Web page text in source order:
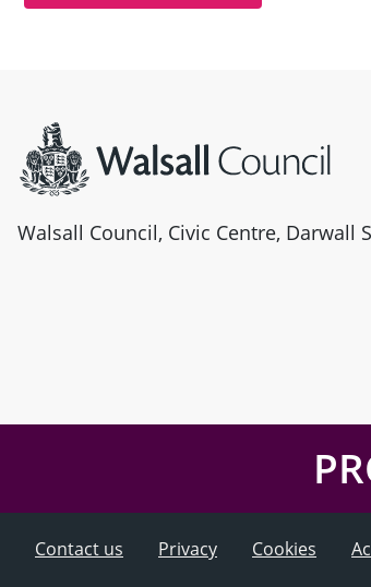
Walsall Council, Civic Centre, Darwall
Contact us Privacy Cookies